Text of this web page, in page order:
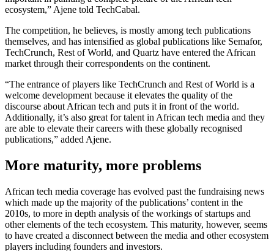
ecosystem,” Ajene told TechCabal.
The competition, he believes, is mostly among tech publications
themselves, and has intensified as global publications like Semafor,
TechCrunch, Rest of World, and Quartz have entered the African
market through their correspondents on the continent.
“The entrance of players like TechCrunch and Rest of World is a
welcome development because it elevates the quality of the
discourse about African tech and puts it in front of the world.
Additionally, it’s also great for talent in African tech media and they
are able to elevate their careers with these globally recognised
publications,” added Ajene.
More maturity, more problems
African tech media coverage has evolved past the fundraising news
which made up the majority of the publications’ content in the
2010s, to more in depth analysis of the workings of startups and
other elements of the tech ecosystem. This maturity, however, seems
to have created a disconnect between the media and other ecosystem
players including founders and investors.